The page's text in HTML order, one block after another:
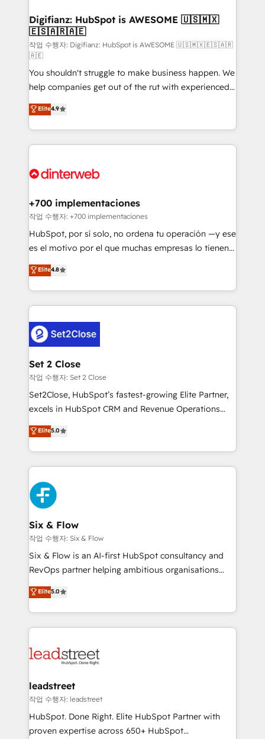
Transformation / Web Development • RevOps &
Sales Consulting • Marketing Automation What
makes us different? 🚀 Top 0.5% of global HubSpot
agencies ⚙️ The strongest technical ability and
integration capabilities 💼 Consultative, long-term
partners who will embed ourselves into your
business, processes and systems 🏢 We specialise in
working with mid-market and enterprise
organisations, global organisations and those with
complex use cases 🏆 CRM Implementation,
Onboarding Accredited 🔐 ISO27001 & ISO9001
Digifianz: HubSpot is AWESOME 🇺🇸🇲🇽
🇪🇸🇦🇷🇦🇪
작업 수행자: Digifianz: HubSpot is AWESOME 🇺🇸🇲🇽🇪🇸🇦🇷
🇦🇪
You shouldn't struggle to make business happen. We
help companies get out of the rut with experienced,
process-oriented teams implementing HubSpot
Marketing, Sales, Service, CMS and Operations Hub,
so selling and actually engaging with your customers
feels easy and pain-free. We are a top ranked
and Customer First Awards, 4.9/5 rating in HubSpot
helps the following industries: logistics & 3PL, home
improvement & construction, branding and
commercialization, real estate, health, education,
SaaS, Software Dev & IT and consulting, make the
the United States, EU, UAE, Mexico and Latin
America. From casual user to super fan: make
Elite4.9
+700 implementaciones
작업 수행자: +700 implementaciones
HubSpot, por sí solo, no ordena tu operación —y ese
es el motivo por el que muchas empresas lo tienen y
aun así no crecen. Suele ser un círculo: procesos que
no generan datos confiables, datos que no permiten
decidir bien, y decisiones que no logran mejorar los
procesos. Y así, vuelta tras vuelta, el negocio gira sin
el CRM y más con cómo opera la empresa por
debajo. Te acompañamos a ordenar tu operación
para que genere la información que necesitás para
decidir, y HubSpot por fin rinda de verdad. Lo
hacemos paso a paso, sin frenar tu operación, con la
adopción que todos buscan y pocos logran. No es
implementaciones en LATAM. Imaginá HubSpot
mostrándote dónde está tu próxima venta, no solo
consecutivas, una tras otra.
Elite4.8
Set 2 Close
작업 수행자: Set 2 Close
Set2Close, HubSpot’s fastest-growing Elite Partner,
excels in HubSpot CRM and Revenue Operations
(RevOps) services to boost B2B sales and growth.
As a top HubSpot Elite Partner, we specialize in
custom HubSpot CRM solutions. Our experts design,
implement, and optimize systems to enhance user
experience, functionality, and adoption across sales,
marketing, and service teams. From setup to
refinement, we streamline workflows, improve lead
management, and speed up deal closures. With 500+
projects completed, our Agile approach ensures your
HubSpot CRM drives measurable results. Our
RevOps services align your sales, marketing, and
optimize the revenue lifecycle—lead generation to
retention—by refining processes and eliminating
maximize profitability and adapt to your goals.
Elite5.0
Six & Flow
작업 수행자: Six & Flow
Six & Flow is an AI-first HubSpot consultancy and
RevOps partner helping ambitious organisations
grow with clarity, confidence, and intelligence.
Operating across the UK, Netherlands, Ireland, and
Canada, we’ve delivered thousands of successful
HubSpot projects for mid-market and enterprise
combine HubSpot, data, and AI to design connected
and technology for predictable, scalable revenue
growth. Our expertise spans RevOps, CRM and data
architecture, AI enablement, and strategic marketing,
delivered through our proprietary FLAIR framework
Elite5.0
leadstreet
작업 수행자: leadstreet
HubSpot. Done Right. Elite HubSpot Partner with
proven expertise across 650+ HubSpot